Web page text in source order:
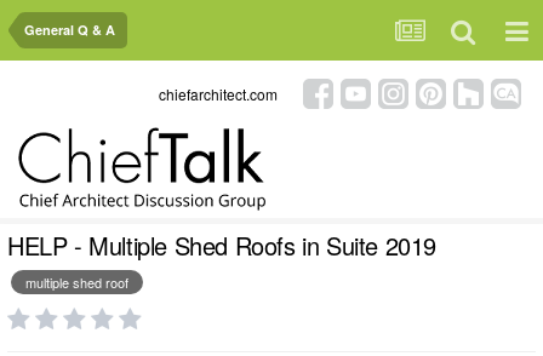
General Q & A
chiefarchitect.com
HELP - Multiple Shed Roofs in Suite 2019
multiple shed roof